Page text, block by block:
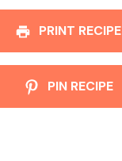
PRINT RECIPE
PIN RECIPE